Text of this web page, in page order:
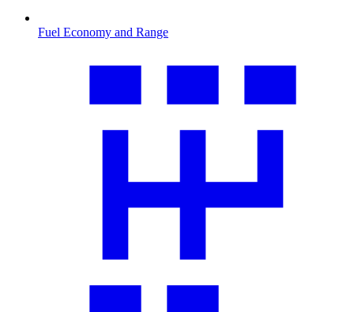
Fuel Economy and Range